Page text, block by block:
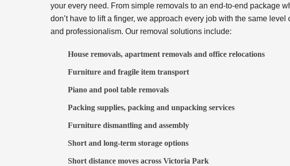
your every need. From simple removals to an end-to-end package
don’t have to lift a finger, we approach every job with the same level
and professionalism. Our removal solutions include:
House removals, apartment removals and office relocations
Furniture and fragile item transport
Piano and pool table removals
Packing supplies, packing and unpacking services
Furniture dismantling and assembly
Short and long-term storage options
Short distance moves across Victoria Park